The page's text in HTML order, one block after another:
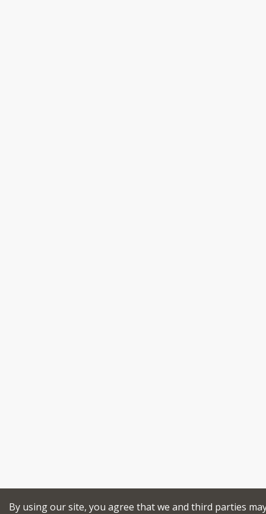
By using our site, you agree that we and third parties